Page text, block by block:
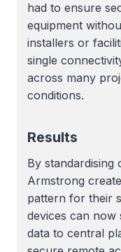
had to ensure
equipment
installers or
single
across many
conditions.
Results
By standardising
Armstrong
pattern for their
devices can
data to central